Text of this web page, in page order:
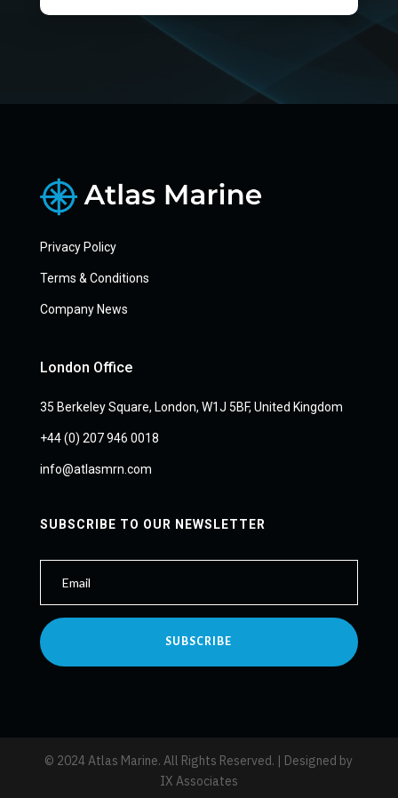
Privacy Policy
Terms & Conditions
Company News
London Office
35 Berkeley Square, London, W1J 5BF, United Kingdom
+44 (0) 207 946 0018
info@atlasmrn.com
SUBSCRIBE TO OUR NEWSLETTER
SUBSCRIBE
© 2024 Atlas Marine. All Rights Reserved. | Designed by
IX Associates